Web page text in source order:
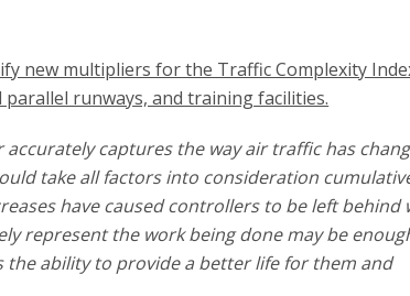
new multipliers for the Traffic Complexity
parallel runways, and training facilities.
captures the way air traffic has
take all factors into consideration
have caused controllers to be left
represent the work being done may be
the ability to provide a better life for them and